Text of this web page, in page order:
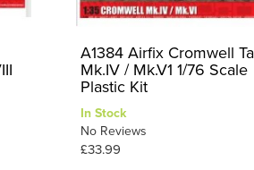
A1384 Airfix Cromwell
Mk.IV / Mk.V1 1/76 Scale
Plastic Kit
In Stock
No Reviews
£33.99